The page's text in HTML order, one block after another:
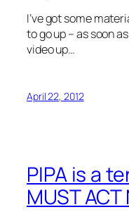
I’ve got some
to go up – as soon
video up…
April 22, 2012
PIPA is a
MUST ACT